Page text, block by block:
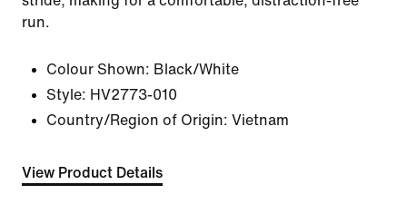
run.
Colour Shown: Black/White
Style: HV2773-010
Country/Region of Origin: Vietnam
View Product Details